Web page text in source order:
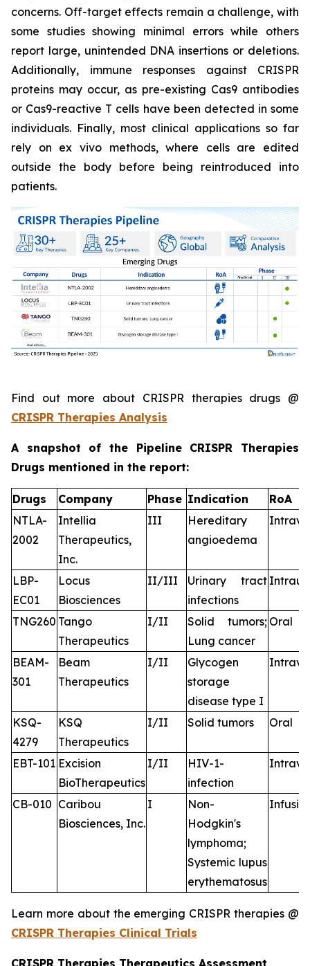
concerns. Off-target effects remain a challenge, with
some studies showing minimal errors while others
report large, unintended DNA insertions or deletions.
Additionally, immune responses against CRISPR
proteins may occur, as pre-existing Cas9 antibodies
or Cas9-reactive T cells have been detected in some
individuals. Finally, most clinical applications so far
rely on ex vivo methods, where cells are edited
outside the body before being reintroduced into
patients.
Find out more about CRISPR therapies drugs @
CRISPR Therapies Analysis
A snapshot of the Pipeline CRISPR Therapies
Drugs mentioned in the report:
Drugs Company Phase Indication
RoA
NTLA-
2002
Intellia
Therapeutics,
Inc.
III
Hereditary
angioedema
LBP-
EC01
Locus
Biosciences
II/III
Urinary tract
infections
TNG260 Tango
Therapeutics
I/II
Solid tumors;
Lung cancer
Oral
BEAM-
301
Beam
Therapeutics
I/II
Glycogen
storage
disease type I
KSQ-
4279
KSQ
Therapeutics
I/II Solid tumors Oral
EBT-101 Excision
BioTherapeutics
I/II
HIV-1-
infection
CB-010 Caribou
Biosciences, Inc.
I
Non-
Hodgkin's
lymphoma;
Systemic lupus
erythematosus
Learn more about the emerging CRISPR therapies @
CRISPR Therapies Clinical Trials